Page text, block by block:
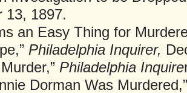
13, 1897.
an Easy Thing for
Philadelphia Inquirer,
Philadelphia Inquire
Dorman Was